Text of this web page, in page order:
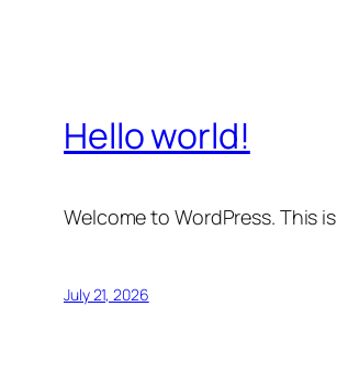
Hello world!
Welcome to WordPress. This
July 21, 2026